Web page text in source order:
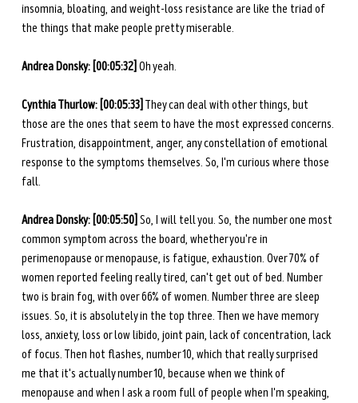
insomnia, bloating, and weight-loss resistance are like the triad of
the things that make people pretty miserable.
Andrea Donsky: [00:05:32] Oh yeah.
Cynthia Thurlow: [00:05:33] They can deal with other things, but
those are the ones that seem to have the most expressed concerns.
Frustration, disappointment, anger, any constellation of emotional
response to the symptoms themselves. So, I'm curious where those
fall.
Andrea Donsky: [00:05:50] So, I will tell you. So, the number one most
common symptom across the board, whether you're in
perimenopause or menopause, is fatigue, exhaustion. Over 70% of
women reported feeling really tired, can't get out of bed. Number
two is brain fog, with over 66% of women. Number three are sleep
issues. So, it is absolutely in the top three. Then we have memory
loss, anxiety, loss or low libido, joint pain, lack of concentration, lack
of focus. Then hot flashes, number 10, which that really surprised
me that it's actually number 10, because when we think of
menopause and when I ask a room full of people when I'm speaking,